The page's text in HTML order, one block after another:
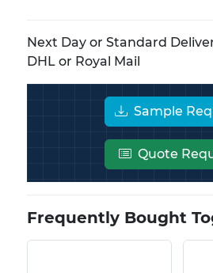
Next Day or Standard
DHL or Royal Mail
Sample
Quote
Frequently Bought